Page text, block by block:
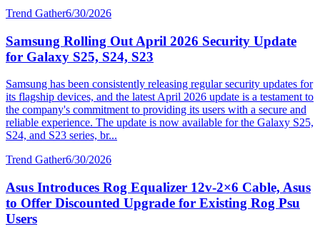
Trend Gather6/30/2026
Samsung Rolling Out April 2026 Security Update
for Galaxy S25, S24, S23
Samsung has been consistently releasing regular security updates for
its flagship devices, and the latest April 2026 update is a testament to
the company's commitment to providing its users with a secure and
reliable experience. The update is now available for the Galaxy S25,
S24, and S23 series, br...
Trend Gather6/30/2026
Asus Introduces Rog Equalizer 12v-2×6 Cable, Asus
to Offer Discounted Upgrade for Existing Rog Psu
Users